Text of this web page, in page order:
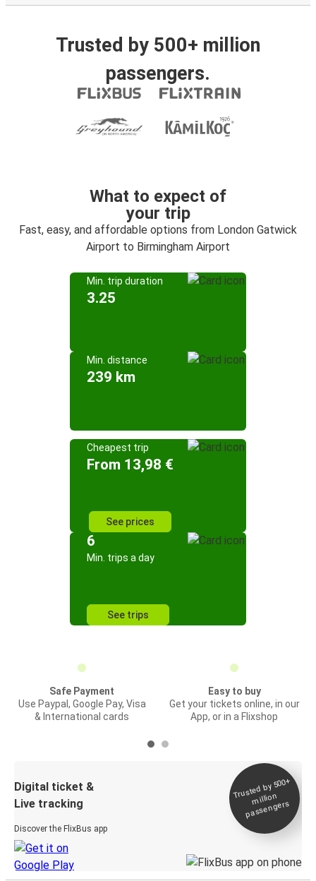
Trusted by 500+ million
passengers.
What to expect of
your trip
Fast, easy, and affordable options from London Gatwick
Airport to Birmingham Airport
Min. trip duration
3.25
Min. distance
239 km
Cheapest trip
From 13,98 €
See prices
6
Min. trips a day
See trips
Safe Payment
Use Paypal, Google Pay, Visa
& International cards
Easy to buy
Get your tickets online, in our
App, or in a Flixshop
Digital ticket &
Live tracking
Discover the FlixBus app
Trusted by 500+
million
passengers